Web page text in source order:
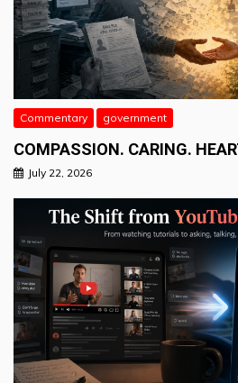
Commentary government
COMPASSION. CARING.
July 22, 2026